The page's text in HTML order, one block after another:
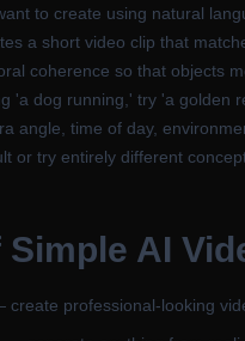
to create using natural
a short video clip that
coherence so that objects
'a dog running,' try 'a golden
angle, time of day,
or try entirely different
Simple AI
professional-looking